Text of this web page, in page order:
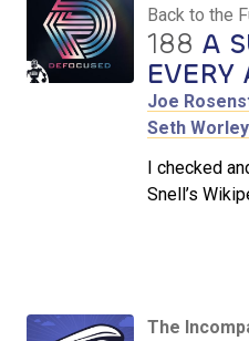
Back to the
188 A
EVERY
Joe
Seth Worley
I checked
Snell’s
The